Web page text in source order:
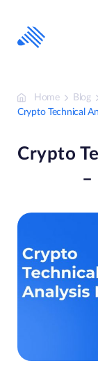
content
Home
Blog
Crypto Technical
Crypto
–